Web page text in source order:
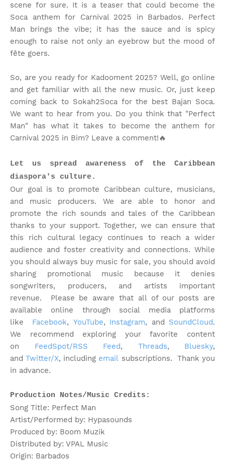
scene for sure. It is a teaser that could become the
Soca anthem for Carnival 2025 in Barbados. Perfect
Man brings the vibe; it has the sauce and is spicy
enough to raise not only an eyebrow but the mood of
fête goers.
So, are you ready for Kadooment 2025? Well, go online
and get familiar with all the new music. Or, just keep
coming back to Sokah2Soca for the best Bajan Soca.
We want to hear from you. Do you think that "Perfect
Man" has what it takes to become the anthem for
Carnival 2025 in Bim? Leave a comment!🔥
Let us spread awareness of the Caribbean
diaspora's culture.
Our goal is to promote Caribbean culture, musicians,
and music producers. We are able to honor and
promote the rich sounds and tales of the Caribbean
thanks to your support. Together, we can ensure that
this rich cultural legacy continues to reach a wider
audience and foster creativity and connections. While
you should always buy music for sale, you should avoid
sharing promotional music because it denies
songwriters, producers, and artists important
revenue. Please be aware that all of our posts are
available online through social media platforms
like Facebook, YouTube, Instagram, and SoundCloud.
We recommend exploring your favorite content
on FeedSpot/RSS Feed, Threads, Bluesky,
andTwitter/X, including email subscriptions. Thank you
in advance.
Production Notes/Music Credits:
Song Title: Perfect Man
Artist/Performed by: Hypasounds
Produced by: Boom Muzik
Distributed by: VPAL Music
Origin: Barbados